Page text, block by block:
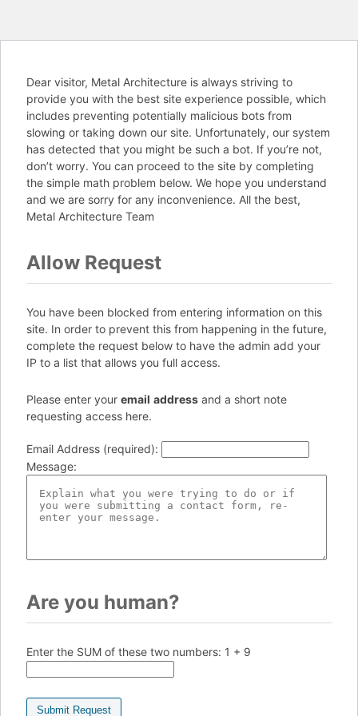
Dear visitor, Metal Architecture is always striving to
provide you with the best site experience possible, which
includes preventing potentially malicious bots from
slowing or taking down our site. Unfortunately, our system
has detected that you might be such a bot. If you’re not,
don’t worry. You can proceed to the site by completing
the simple math problem below. We hope you understand
and we are sorry for any inconvenience. All the best,
Metal Architecture Team
Allow Request
You have been blocked from entering information on this
site. In order to prevent this from happening in the future,
complete the request below to have the admin add your
IP to a list that allows you full access.
Please enter your email address and a short note
requesting access here.
Email Address (required):
Message:
Are you human?
Enter the SUM of these two numbers: 1 + 9